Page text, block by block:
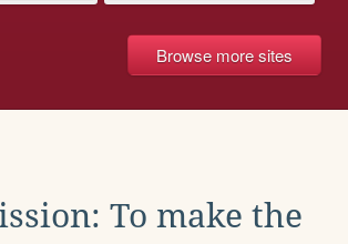
Browse more sites
To make the